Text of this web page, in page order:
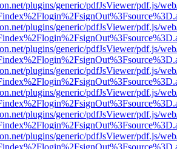
plugins/generic/pdfJsViewer/pdf.js/
plugins/generic/pdfJsViewer/pdf.js/
plugins/generic/pdfJsViewer/pdf.js/
plugins/generic/pdfJsViewer/pdf.js/
plugins/generic/pdfJsViewer/pdf.js/
plugins/generic/pdfJsViewer/pdf.js/
plugins/generic/pdfJsViewer/pdf.js/